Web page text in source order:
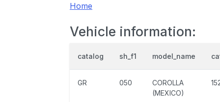
Home
Vehicle information:
catalog sh_f1 model_name
GR 050
COROLLA
(MEXICO)